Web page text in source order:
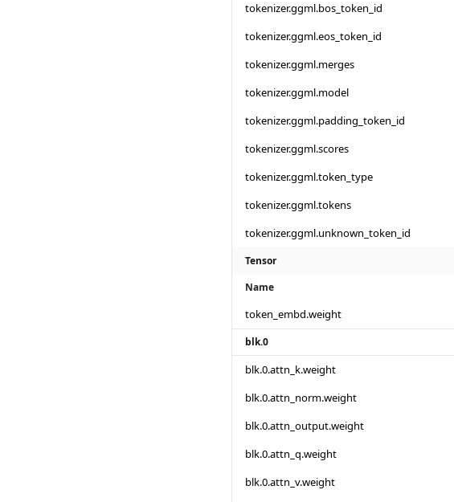
tokenizer.ggml.bos_token_id
tokenizer.ggml.eos_token_id
tokenizer.ggml.merges
tokenizer.ggml.model
tokenizer.ggml.padding_token_id
tokenizer.ggml.scores
tokenizer.ggml.token_type
tokenizer.ggml.tokens
tokenizer.ggml.unknown_token_id
Tensor
Name
token_embd.weight
blk.0
blk.0.attn_k.weight
blk.0.attn_norm.weight
blk.0.attn_output.weight
blk.0.attn_q.weight
blk.0.attn_v.weight